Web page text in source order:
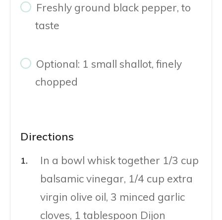
Freshly ground black pepper, to
taste
Optional: 1 small shallot, finely
chopped
Directions
In a bowl whisk together 1/3 cup
balsamic vinegar, 1/4 cup extra
virgin olive oil, 3 minced garlic
cloves, 1 tablespoon Dijon